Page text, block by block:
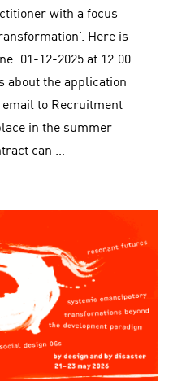
with a focus
Here is
01-12-2025 at 12:00
about the application
to Recruitment
in the summer
can …